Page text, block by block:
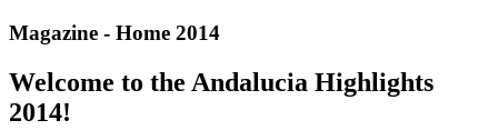
Magazine - Home 2014
Welcome to the Andalucia Highlights
2014!